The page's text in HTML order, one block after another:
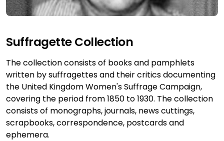
Suffragette Collection
The collection consists of books and pamphlets
written by suffragettes and their critics documenting
the United Kingdom Women's Suffrage Campaign,
covering the period from 1850 to 1930. The collection
consists of monographs, journals, news cuttings,
scrapbooks, correspondence, postcards and
ephemera.